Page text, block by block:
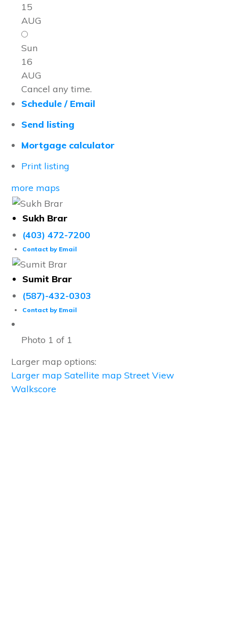
15
AUG
Sun
16
AUG
Cancel any time.
Schedule / Email
Send listing
Mortgage calculator
Print listing
more maps
Sukh Brar
(403) 472-7200
Contact by Email
Sumit Brar
(587)-432-0303
Contact by Email
Photo 1 of 1
Larger map options:
Larger map Satellite map Street View
Walkscore